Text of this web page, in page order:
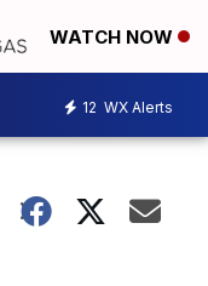
WATCH NOW
12 WX Alerts